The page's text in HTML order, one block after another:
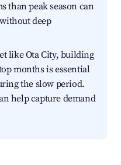
than peak season can
deep
like Ota City, building
months is essential
the slow period.
help capture demand